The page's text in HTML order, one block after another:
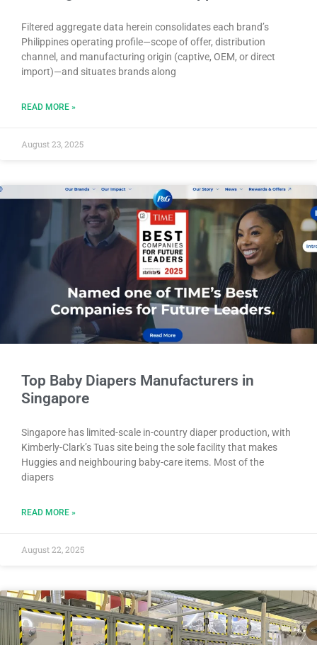
Filtered aggregate data herein consolidates each brand’s
Philippines operating profile—scope of offer, distribution
channel, and manufacturing origin (captive, OEM, or direct
import)—and situates brands along
READ MORE »
August 23, 2025
Top Baby Diapers Manufacturers in
Singapore
Singapore has limited-scale in-country diaper production, with
Kimberly-Clark’s Tuas site being the sole facility that makes
Huggies and neighbouring baby-care items. Most of the
diapers
READ MORE »
August 22, 2025